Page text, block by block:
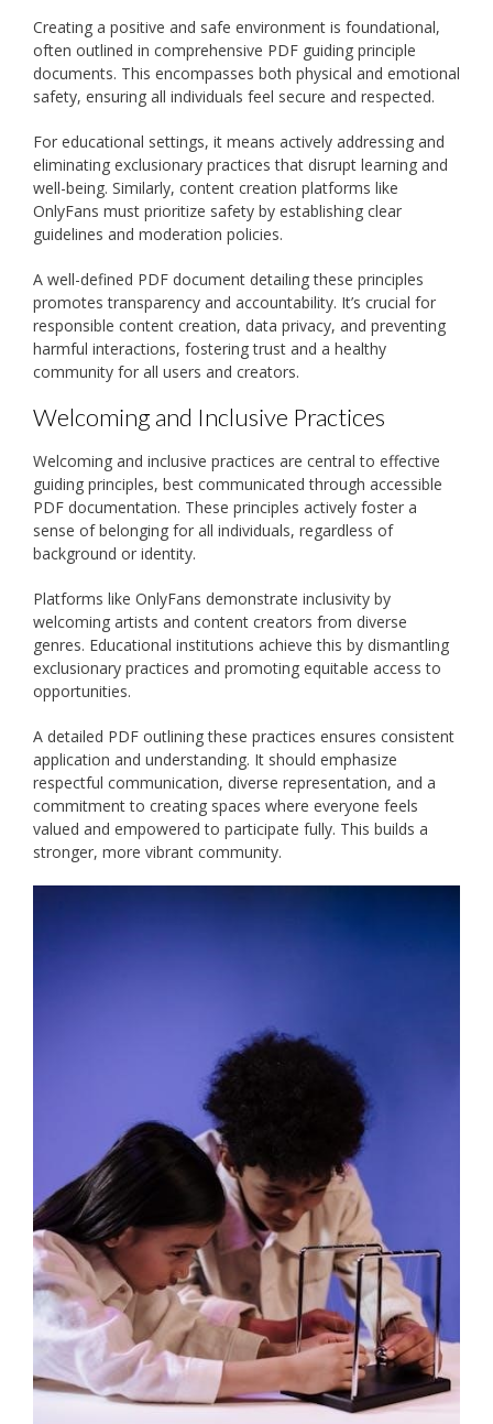
Creating a positive and safe environment is foundational,
often outlined in comprehensive PDF guiding principle
documents. This encompasses both physical and emotional
safety, ensuring all individuals feel secure and respected.
For educational settings, it means actively addressing and
eliminating exclusionary practices that disrupt learning and
well-being. Similarly, content creation platforms like
OnlyFans must prioritize safety by establishing clear
guidelines and moderation policies.
A well-defined PDF document detailing these principles
promotes transparency and accountability. It’s crucial for
responsible content creation, data privacy, and preventing
harmful interactions, fostering trust and a healthy
community for all users and creators.
Welcoming and Inclusive Practices
Welcoming and inclusive practices are central to effective
guiding principles, best communicated through accessible
PDF documentation. These principles actively foster a
sense of belonging for all individuals, regardless of
background or identity.
Platforms like OnlyFans demonstrate inclusivity by
welcoming artists and content creators from diverse
genres. Educational institutions achieve this by dismantling
exclusionary practices and promoting equitable access to
opportunities.
A detailed PDF outlining these practices ensures consistent
application and understanding. It should emphasize
respectful communication, diverse representation, and a
commitment to creating spaces where everyone feels
valued and empowered to participate fully. This builds a
stronger, more vibrant community.